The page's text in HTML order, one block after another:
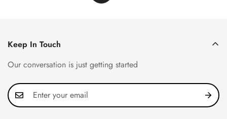
Keep In Touch
Our conversation is just getting started